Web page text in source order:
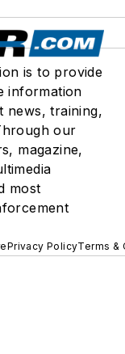
is to provide
information
news, training,
our
magazine,
most
Privacy PolicyTerms &